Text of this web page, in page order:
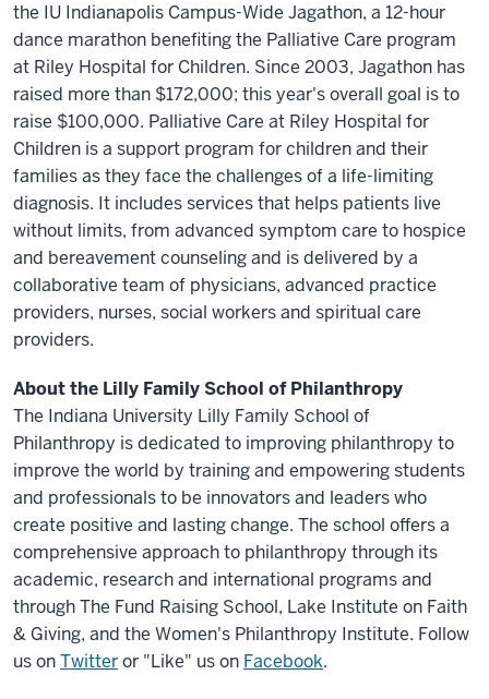
the IU Indianapolis Campus-Wide Jagathon, a 12-hour
dance marathon benefiting the Palliative Care program
at Riley Hospital for Children. Since 2003, Jagathon has
raised more than $172,000; this year's overall goal is to
raise $100,000. Palliative Care at Riley Hospital for
Children is a support program for children and their
families as they face the challenges of a life-limiting
diagnosis. It includes services that helps patients live
without limits, from advanced symptom care to hospice
and bereavement counseling and is delivered by a
collaborative team of physicians, advanced practice
providers, nurses, social workers and spiritual care
providers.
About the Lilly Family School of Philanthropy
The Indiana University Lilly Family School of
Philanthropy is dedicated to improving philanthropy to
improve the world by training and empowering students
and professionals to be innovators and leaders who
create positive and lasting change. The school offers a
comprehensive approach to philanthropy through its
academic, research and international programs and
through The Fund Raising School, Lake Institute on Faith
& Giving, and the Women's Philanthropy Institute. Follow
us onTwitteror "Like" us on Facebook.